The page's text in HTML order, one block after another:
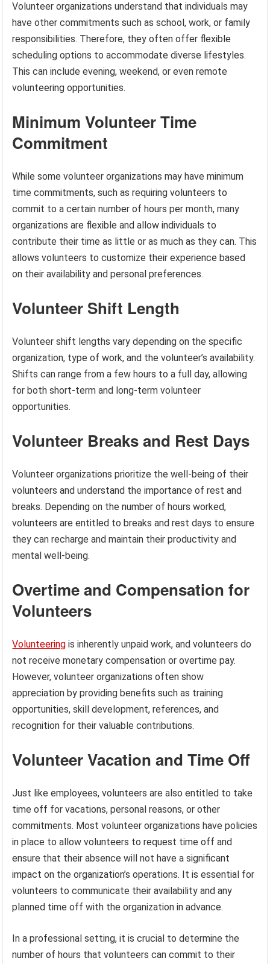
Volunteer organizations understand that individuals may
have other commitments such as school, work, or family
responsibilities. Therefore, they often offer flexible
scheduling options to accommodate diverse lifestyles.
This can include evening, weekend, or even remote
volunteering opportunities.
Minimum Volunteer Time
Commitment
While some volunteer organizations may have minimum
time commitments, such as requiring volunteers to
commit to a certain number of hours per month, many
organizations are flexible and allow individuals to
contribute their time as little or as much as they can. This
allows volunteers to customize their experience based
on their availability and personal preferences.
Volunteer Shift Length
Volunteer shift lengths vary depending on the specific
organization, type of work, and the volunteer’s availability.
Shifts can range from a few hours to a full day, allowing
for both short-term and long-term volunteer
opportunities.
Volunteer Breaks and Rest Days
Volunteer organizations prioritize the well-being of their
volunteers and understand the importance of rest and
breaks. Depending on the number of hours worked,
volunteers are entitled to breaks and rest days to ensure
they can recharge and maintain their productivity and
mental well-being.
Overtime and Compensation for
Volunteers
Volunteering is inherently unpaid work, and volunteers do
not receive monetary compensation or overtime pay.
However, volunteer organizations often show
appreciation by providing benefits such as training
opportunities, skill development, references, and
recognition for their valuable contributions.
Volunteer Vacation and Time Off
Just like employees, volunteers are also entitled to take
time off for vacations, personal reasons, or other
commitments. Most volunteer organizations have policies
in place to allow volunteers to request time off and
ensure that their absence will not have a significant
impact on the organization’s operations. It is essential for
volunteers to communicate their availability and any
planned time off with the organization in advance.
In a professional setting, it is crucial to determine the
number of hours that volunteers can commit to their